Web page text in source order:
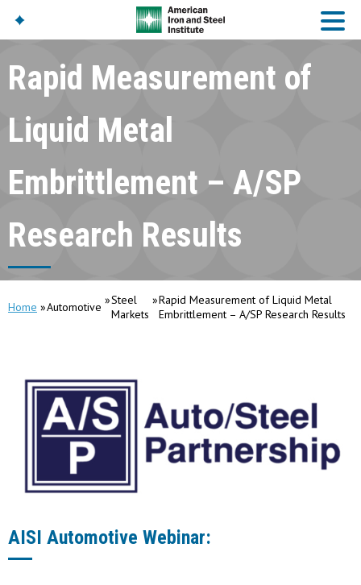
Steel Institute
Build Using Steel
Chronicles
Great Designs In Steel
Rapid Measurement of
Liquid Metal
Embrittlement – A/SP
Research Results
Home Automotive
Steel
Markets
Rapid Measurement of Liquid Metal
Embrittlement – A/SP Research Results
AISI Automotive Webinar: